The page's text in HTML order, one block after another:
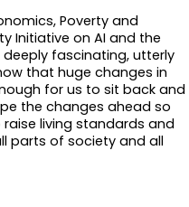
Poverty and
Initiative on AI and the
deeply fascinating, utterly
that huge changes in
for us to sit back and
the changes ahead so
living standards and
parts of society and all